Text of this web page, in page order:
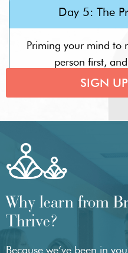
Day 5: The
Priming your mind to
person first,
SIGN
Why learn from
Thrive?
Because we’ve been in